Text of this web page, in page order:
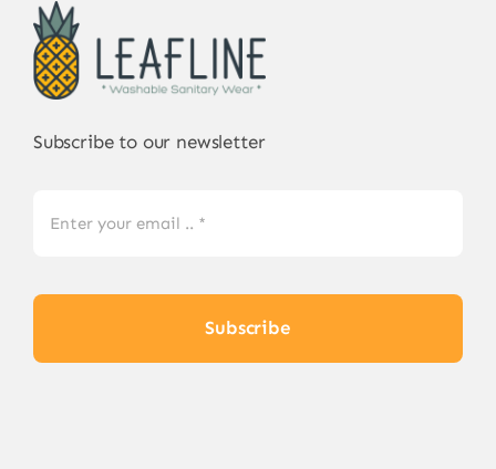
Subscribe to our newsletter
Subscribe